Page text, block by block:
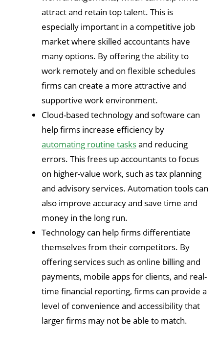
attract and retain top talent. This is
especially important in a competitive job
market where skilled accountants have
many options. By offering the ability to
work remotely and on flexible schedules
firms can create a more attractive and
supportive work environment.
Cloud-based technology and software can
help firms increase efficiency by
automating routine tasksand reducing
errors. This frees up accountants to focus
on higher-value work, such as tax planning
and advisory services. Automation tools can
also improve accuracy and save time and
money in the long run.
Technology can help firms differentiate
themselves from their competitors. By
offering services such as online billing and
payments, mobile apps for clients, and real-
time financial reporting, firms can provide a
level of convenience and accessibility that
larger firms may not be able to match.